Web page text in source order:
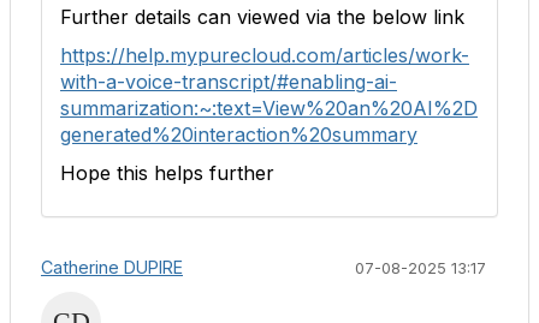
Further details can viewed via the below link
https://help.mypurecloud.com/articles/work-
with-a-voice-transcript/#enabling-ai-
summarization:~:text=View%20an%20AI%2D
generated%20interaction%20summary
Hope this helps further
Catherine DUPIRE 07-08-2025 13:17